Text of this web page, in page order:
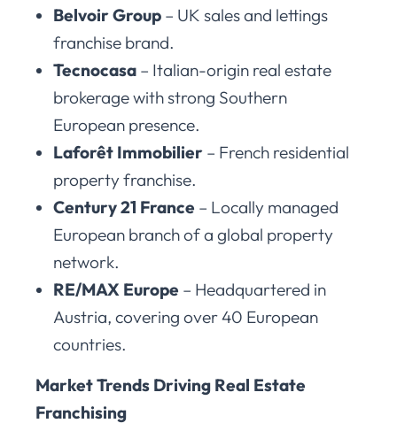
Belvoir Group – UK sales and lettings
franchise brand.
Tecnocasa – Italian-origin real estate
brokerage with strong Southern
European presence.
Laforêt Immobilier – French residential
property franchise.
Century 21 France – Locally managed
European branch of a global property
network.
RE/MAX Europe – Headquartered in
Austria, covering over 40 European
countries.
Market Trends Driving Real Estate
Franchising